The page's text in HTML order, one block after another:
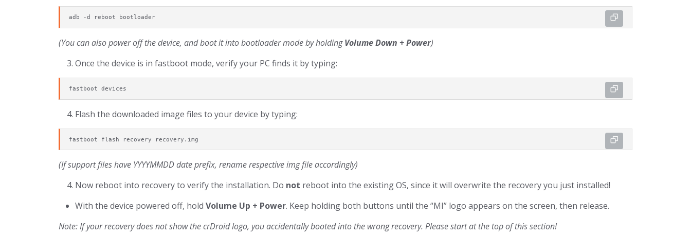
adb -d reboot bootloader
(You can also power off the device, and boot it into bootloader mode by holdingVolume Down + Power)
Once the device is in fastboot mode, verify your PC finds it by typing:
fastboot devices
Flash the downloaded image files to your device by typing:
fastboot flash recovery recovery.img
(If support files have YYYYMMDD date prefix, rename respective img file accordingly)
Now reboot into recovery to verify the installation. Do not reboot into the existing OS, since it will overwrite the recovery you just installed!
With the device powered off, hold Volume Up + Power. Keep holding both buttons until the “MI” logo appears on the screen, then release.
Note: If your recovery does not show the crDroid logo, you accidentally booted into the wrong recovery. Please start at the top of this section!